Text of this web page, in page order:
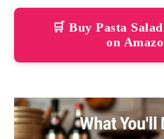
🛒 Buy Pasta
on